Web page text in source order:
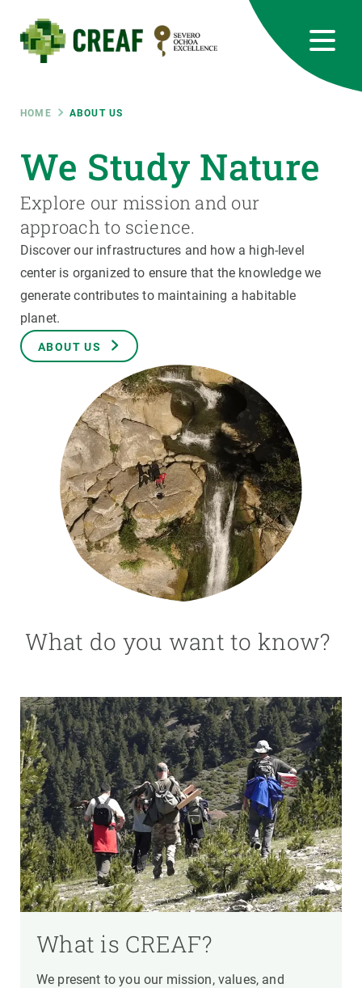
main
content
Breadcrumb
HOME ABOUT US
We Study Nature
Explore our mission and our
approach to science.
Discover our infrastructures and how a high-level
center is organized to ensure that the knowledge we
generate contributes to maintaining a habitable
planet.
ABOUT US
What do you want to know?
What is CREAF?
We present to you our mission, values, and
RRSS
Featured
responsive
INTRANET
Responsive
menu
ABOUT US
SCIENCE IN ACTION
JOIN US
NEWS AND AGENDA